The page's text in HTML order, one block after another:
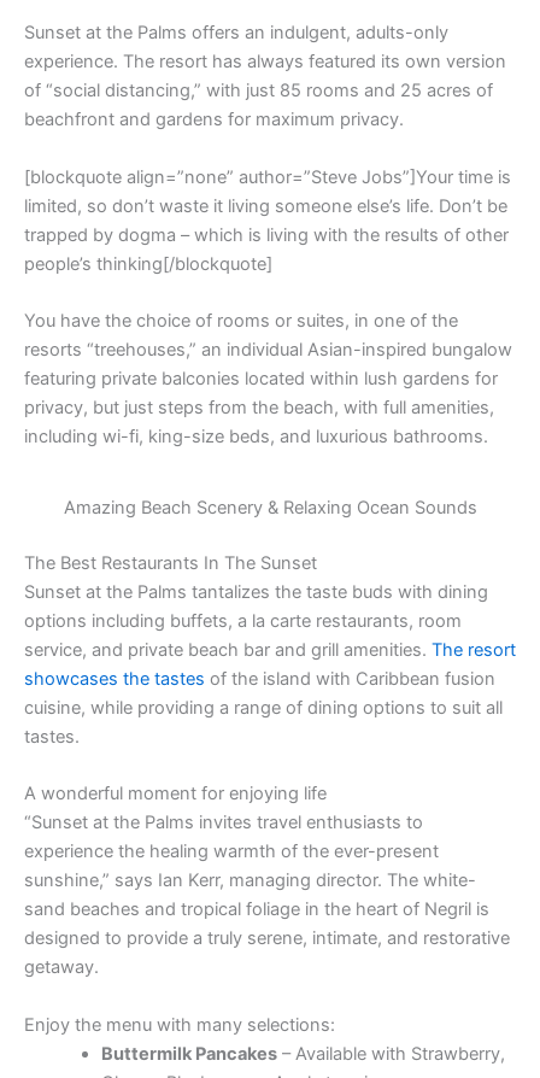
Sunset at the Palms offers an indulgent, adults-only
experience. The resort has always featured its own version
of “social distancing,” with just 85 rooms and 25 acres of
beachfront and gardens for maximum privacy.
[blockquote align=”none” author=”Steve Jobs”]Your time is
limited, so don’t waste it living someone else’s life. Don’t be
trapped by dogma – which is living with the results of other
people’s thinking[/blockquote]
You have the choice of rooms or suites, in one of the
resorts “treehouses,” an individual Asian-inspired bungalow
featuring private balconies located within lush gardens for
privacy, but just steps from the beach, with full amenities,
including wi-fi, king-size beds, and luxurious bathrooms.
Amazing Beach Scenery & Relaxing Ocean Sounds
The Best Restaurants In The Sunset
Sunset at the Palms tantalizes the taste buds with dining
options including buffets, a la carte restaurants, room
service, and private beach bar and grill amenities. The resort
showcases the tastes of the island with Caribbean fusion
cuisine, while providing a range of dining options to suit all
tastes.
A wonderful moment for enjoying life
“Sunset at the Palms invites travel enthusiasts to
experience the healing warmth of the ever-present
sunshine,” says Ian Kerr, managing director. The white-
sand beaches and tropical foliage in the heart of Negril is
designed to provide a truly serene, intimate, and restorative
getaway.
Enjoy the menu with many selections:
Buttermilk Pancakes– Available with Strawberry,